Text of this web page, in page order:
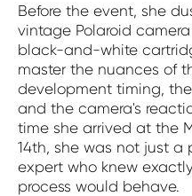
Before the event, she
vintage Polaroid
black-and-white
master the nuances of
development timing,
and the camera's
time she arrived at the
14th, she was not just a
expert who knew
process would behave.